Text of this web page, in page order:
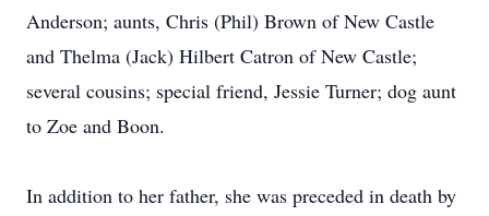
Anderson; aunts, Chris (Phil) Brown of New Castle
and Thelma (Jack) Hilbert Catron of New Castle;
several cousins; special friend, Jessie Turner; dog aunt
to Zoe and Boon.
In addition to her father, she was preceded in death by